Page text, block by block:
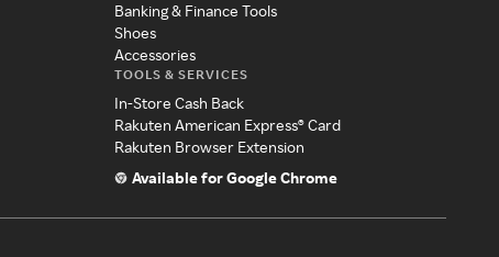
Banking & Finance Tools
Shoes
Accessories
TOOLS & SERVICES
In-Store Cash Back
Rakuten American Express® Card
Rakuten Browser Extension
Available for Google Chrome